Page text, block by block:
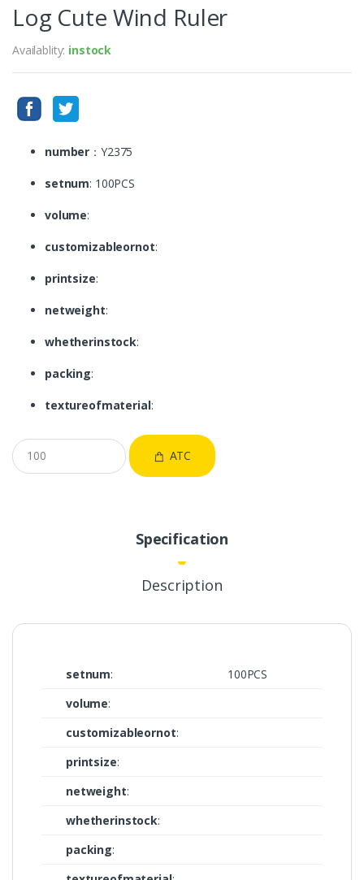
Log Cute Wind Ruler
Availablity: instock
number ：Y2375
setnum: 100PCS
volume:
customizableornot:
printsize:
netweight:
whetherinstock:
packing:
textureofmaterial:
ATC
Specification
Description
setnum:
100PCS
volume:
customizableornot:
printsize:
netweight:
whetherinstock:
packing: